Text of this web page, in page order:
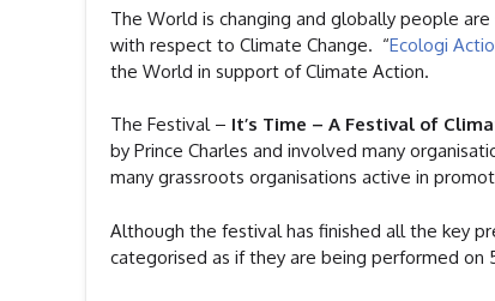
The World is changing and globally people
with respect to Climate Change. “Ecologi
the World in support of Climate Action.
The Festival – It’s Time – A Festival of
by Prince Charles and involved many
many grassroots organisations active in
Although the festival has finished all the key
categorised as if they are being performed on